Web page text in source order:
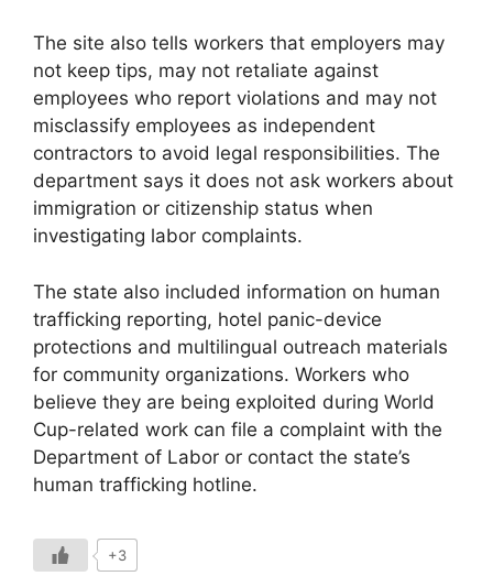
The site also tells workers that employers may
not keep tips, may not retaliate against
employees who report violations and may not
misclassify employees as independent
contractors to avoid legal responsibilities. The
department says it does not ask workers about
immigration or citizenship status when
investigating labor complaints.
The state also included information on human
trafficking reporting, hotel panic-device
protections and multilingual outreach materials
for community organizations. Workers who
believe they are being exploited during World
Cup-related work can file a complaint with the
Department of Labor or contact the state’s
human trafficking hotline.
+3